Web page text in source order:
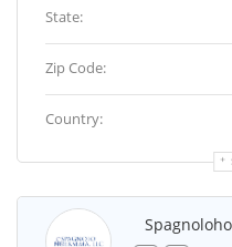
State:
Zip Code:
Country: